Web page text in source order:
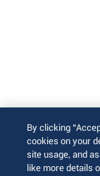
By clicking
cookies on your
site usage, and
like more details